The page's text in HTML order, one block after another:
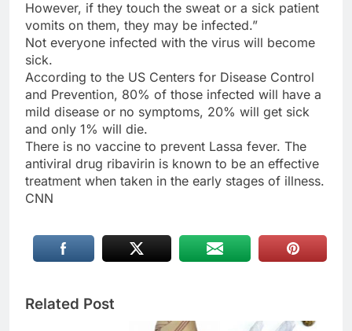
However, if they touch the sweat or a sick patient
vomits on them, they may be infected.”
Not everyone infected with the virus will become
sick.
According to the US Centers for Disease Control
and Prevention, 80% of those infected will have a
mild disease or no symptoms, 20% will get sick
and only 1% will die.
There is no vaccine to prevent Lassa fever. The
antiviral drug ribavirin is known to be an effective
treatment when taken in the early stages of illness.
CNN
Related Post